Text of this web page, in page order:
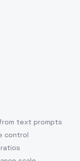
text prompts
control